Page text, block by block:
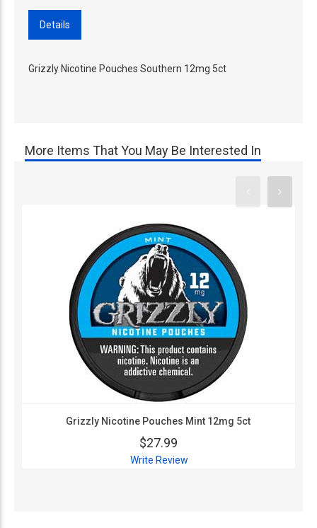
Details
Grizzly Nicotine Pouches Southern 12mg 5ct
More Items That You May Be Interested In
Grizzly Nicotine Pouches Mint 12mg 5ct
$27.99
Write Review